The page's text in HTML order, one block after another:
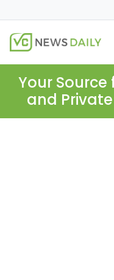
Your
and